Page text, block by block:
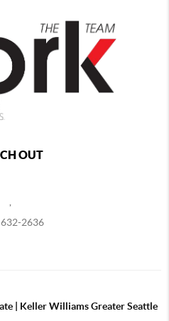
OUT
632-2636
| Keller Williams Greater Seattle